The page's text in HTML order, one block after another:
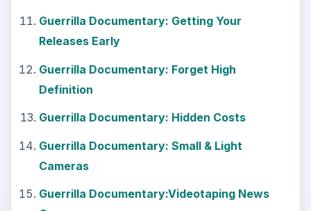
Guerrilla Documentary: Getting Your
Releases Early
Guerrilla Documentary: Forget High
Definition
Guerrilla Documentary: Hidden Costs
Guerrilla Documentary: Small & Light
Cameras
Guerrilla Documentary:Videotaping News